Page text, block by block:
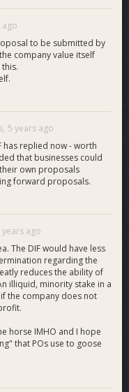
a partnership in
key marketplace.
or load their Dash
gift cards, or
available with
gaming experience
be available after our
to provide
compete in daily
another user
This is covered in the
finalized.
into the gaming and
A large proportion
funded and we now
before us in order
Funding from
of our platform
help provide further
ago
to be submitted by
company value itself
5 years ago
has replied now - worth
that businesses could
own proposals
forward proposals.
years ago
The DIF would have less
regarding the
reduces the ability of
illiquid, minority stake in a
the company does not
horse IMHO and I hope
that POs use to goose